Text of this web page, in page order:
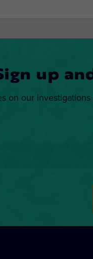
up
on our